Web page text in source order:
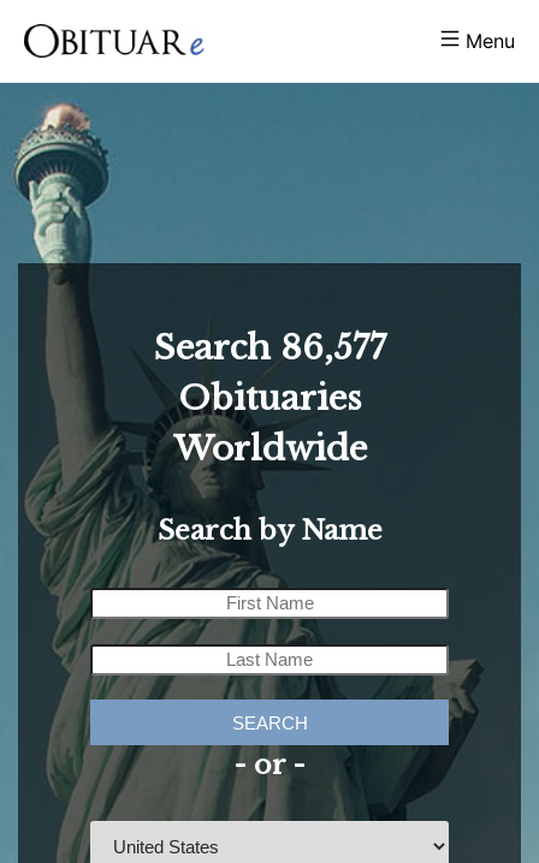
Menu
Search 86,577
Obituaries
Worldwide
Search by Name
SEARCH
- or -